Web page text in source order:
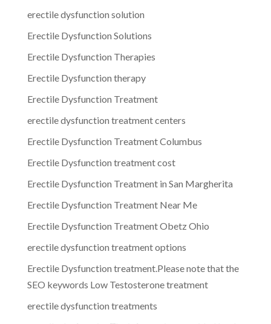
erectile dysfunction solution
Erectile Dysfunction Solutions
Erectile Dysfunction Therapies
Erectile Dysfunction therapy
Erectile Dysfunction Treatment
erectile dysfunction treatment centers
Erectile Dysfunction Treatment Columbus
Erectile Dysfunction treatment cost
Erectile Dysfunction Treatment in San Margherita
Erectile Dysfunction Treatment Near Me
Erectile Dysfunction Treatment Obetz Ohio
erectile dysfunction treatment options
Erectile Dysfunction treatment.Please note that the
SEO keywords Low Testosterone treatment
erectile dysfunction treatments